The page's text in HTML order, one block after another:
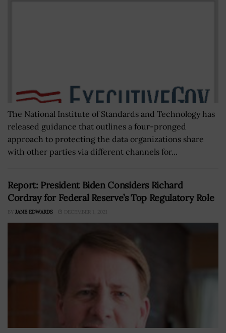
The National Institute of Standards and Technology has
released guidance that outlines a four-pronged
approach to protecting the data organizations share
with other parties via different channels for...
Report: President Biden Considers Richard
Cordray for Federal Reserve’s Top Regulatory Role
BY JANE EDWARDS DECEMBER 1, 2021